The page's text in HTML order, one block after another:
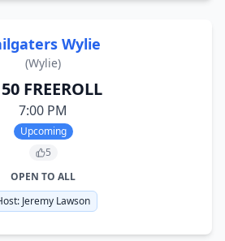
Wylie
(Wylie)
FREEROLL
7:00 PM
Upcoming
5
OPEN TO ALL
Jeremy Lawson